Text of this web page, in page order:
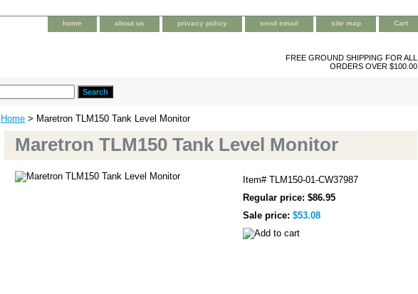
home about us privacy policy send email site map Cart
FREE GROUND SHIPPING FOR ALL
ORDERS OVER $100.00
Home > Maretron TLM150 Tank Level Monitor
Maretron TLM150 Tank Level Monitor
Item# TLM150-01-CW37987
Regular price: $86.95
Sale price: $53.08